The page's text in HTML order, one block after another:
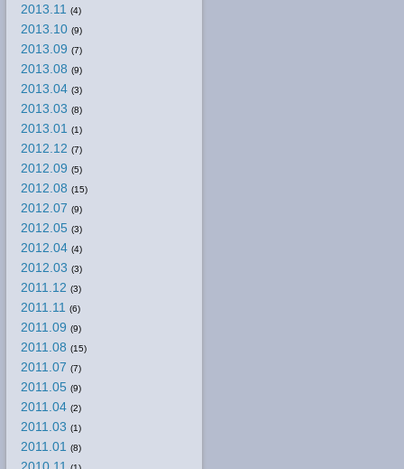
2013.11 (4)
2013.10 (9)
2013.09 (7)
2013.08 (9)
2013.04 (3)
2013.03 (8)
2013.01 (1)
2012.12 (7)
2012.09 (5)
2012.08 (15)
2012.07 (9)
2012.05 (3)
2012.04 (4)
2012.03 (3)
2011.12 (3)
2011.11 (6)
2011.09 (9)
2011.08 (15)
2011.07 (7)
2011.05 (9)
2011.04 (2)
2011.03 (1)
2011.01 (8)